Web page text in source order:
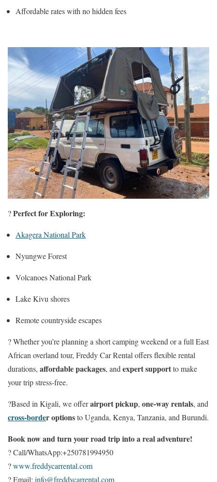
Affordable rates with no hidden fees
?️Perfect for Exploring:
Akagera National Park
Nyungwe Forest
Volcanoes National Park
Lake Kivu shores
Remote countryside escapes
? Whether you’re planning a short camping weekend or a full East
African overland tour, Freddy Car Rental offers flexible rental
durations, affordable packages, and expert supportto make
your trip stress-free.
?Based in Kigali, we offerairport pickup, one-way rentals, and
cross-border optionsto Uganda, Kenya, Tanzania, and Burundi.
Book now and turn your road trip into a real adventure!
? Call/WhatsApp:+250781994950
?www.freddycarrental.com
? Email: info@freddycarrental.com